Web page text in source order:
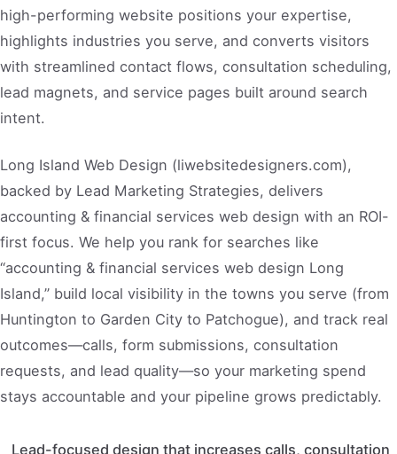
high-performing website positions your expertise,
highlights industries you serve, and converts visitors
with streamlined contact flows, consultation scheduling,
lead magnets, and service pages built around search
intent.
Long Island Web Design (liwebsitedesigners.com),
backed by Lead Marketing Strategies, delivers
accounting & financial services web design with an ROI-
first focus. We help you rank for searches like
“accounting & financial services web design Long
Island,” build local visibility in the towns you serve (from
Huntington to Garden City to Patchogue), and track real
outcomes—calls, form submissions, consultation
requests, and lead quality—so your marketing spend
stays accountable and your pipeline grows predictably.
Lead-focused design that increases calls, consultation